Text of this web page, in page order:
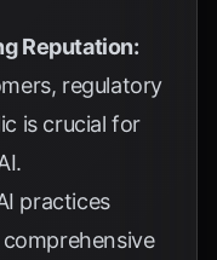
Reputation:
regulatory
is crucial for
practices